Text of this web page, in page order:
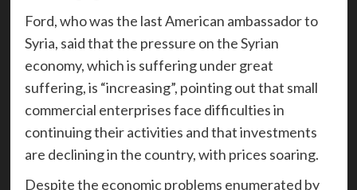
Ford, who was the last American ambassador to
Syria, said that the pressure on the Syrian
economy, which is suffering under great
suffering, is “increasing”, pointing out that small
commercial enterprises face difficulties in
continuing their activities and that investments
are declining in the country, with prices soaring.
Despite the economic problems enumerated by